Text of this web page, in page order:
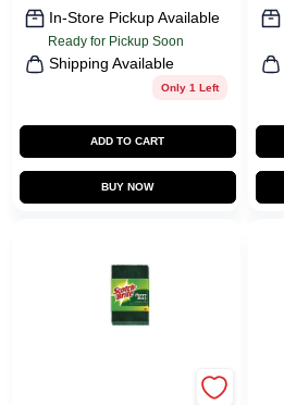
In-Store Pickup Available
Ready for Pickup Soon
Shipping Available
Only 1 Left
ADD TO CART
BUY NOW